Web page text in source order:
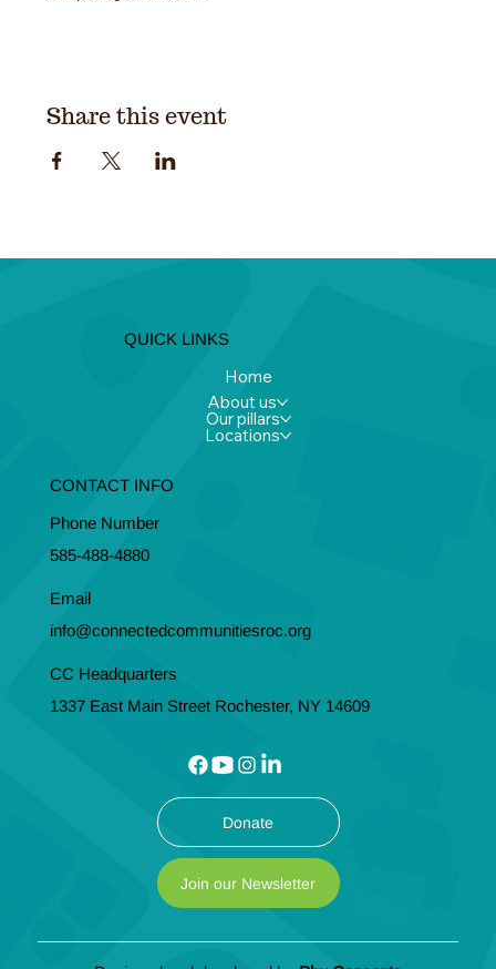
Share this event
QUICK LINKS
Home
About us
Our pillars
Locations
CONTACT INFO
Phone Number
585-488-4880
Email
info@connectedcommunitiesroc.org
CC Headquarters
1337 East Main Street Rochester, NY 14609
Donate
Join our Newsletter